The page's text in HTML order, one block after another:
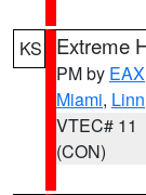
KS Extreme
PM by EAX
Miami, Linn
VTEC# 11
(CON)